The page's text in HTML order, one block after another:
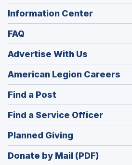
Information Center
FAQ
Advertise With Us
American Legion Careers
in
Find a Post
in
a
new
window)
Find a Service Officer(Opens
in
Planned Giving
in
a
Donate by Mail (PDF)